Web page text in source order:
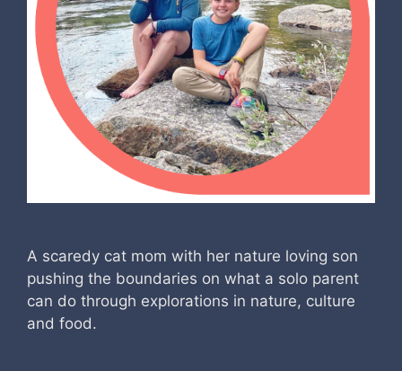
A scaredy cat mom with her nature loving son
pushing the boundaries on what a solo parent
can do through explorations in nature, culture
and food.